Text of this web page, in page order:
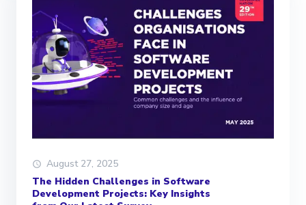
August 27, 2025
The Hidden Challenges in Software
Development Projects: Key Insights